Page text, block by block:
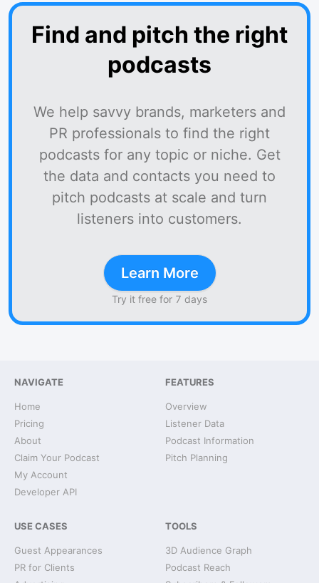
Find and pitch the right
podcasts
We help savvy brands, marketers and
PR professionals to find the right
podcasts for any topic or niche. Get
the data and contacts you need to
pitch podcasts at scale and turn
listeners into customers.
Learn More
Try it free for 7 days
NAVIGATE
Home
Pricing
About
Claim Your Podcast
My Account
Developer API
FEATURES
Overview
Listener Data
Podcast Information
Pitch Planning
USE CASES
Guest Appearances
PR for Clients
TOOLS
3D Audience Graph
Podcast Reach